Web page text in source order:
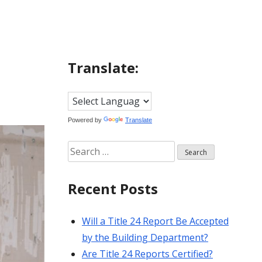
Translate:
Powered by Translate
Search
for:
Recent Posts
Will a Title 24 Report Be Accepted
by the Building Department?
Are Title 24 Reports Certified?